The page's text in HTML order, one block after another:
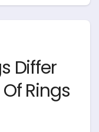
Differ
Rings